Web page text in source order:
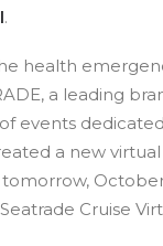
.
health
a leading
events
a new
Cruise